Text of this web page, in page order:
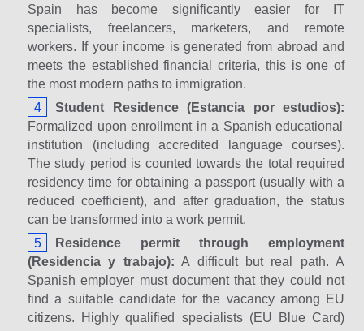
Spain has become significantly easier for IT
specialists, freelancers, marketers, and remote
workers. If your income is generated from abroad and
meets the established financial criteria, this is one of
the most modern paths to immigration.
Student Residence (Estancia por estudios):
Formalized upon enrollment in a Spanish educational
institution (including accredited language courses).
The study period is counted towards the total required
residency time for obtaining a passport (usually with a
reduced coefficient), and after graduation, the status
can be transformed into a work permit.
Residence permit through employment
(Residencia y trabajo): A difficult but real path. A
Spanish employer must document that they could not
find a suitable candidate for the vacancy among EU
citizens. Highly qualified specialists (EU Blue Card)